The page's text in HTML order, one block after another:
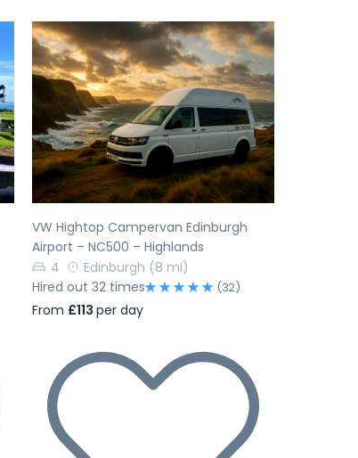
Previous Next
VW Hightop Campervan Edinburgh
Airport – NC500 – Highlands
4
Edinburgh (8 mi)
Hired out 32 times
(32)
From £113per day